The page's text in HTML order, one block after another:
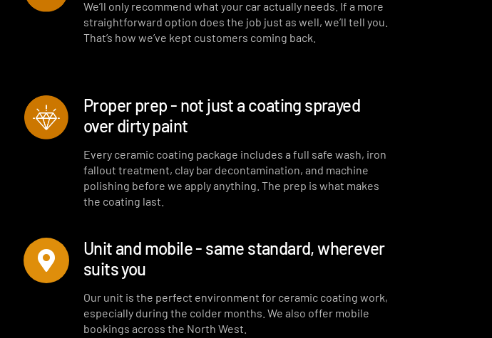
Full steam clean of all interior
surfaces and air vents
seats, runners and vents
Door cards and pockets
cleaned out
Interior and exterior glass
We’ll only recommend what your car actually needs. If a more
straightforward option does the job just as well, we’ll tell you.
That’s how we’ve kept customers coming back.
Proper prep - not just a coating sprayed
over dirty paint
Every ceramic coating package includes a full safe wash, iron
fallout treatment, clay bar decontamination, and machine
polishing before we apply anything. The prep is what makes
the coating last.
Unit and mobile - same standard, wherever
suits you
Our unit is the perfect environment for ceramic coating work,
especially during the colder months. We also offer mobile
bookings across the North West.